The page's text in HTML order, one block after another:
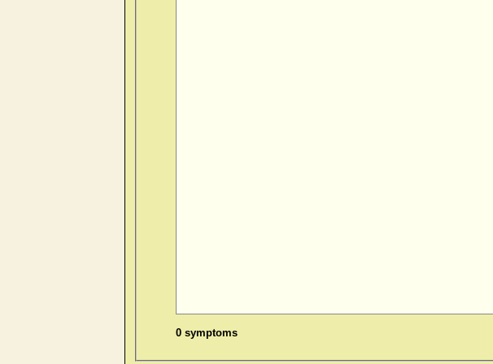
0 symptoms